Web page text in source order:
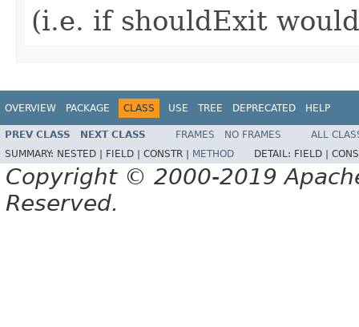
(i.e. if shouldExit
OVERVIEW PACKAGE CLASS USE TREE DEPRECATED HELP
PREV CLASS NEXT CLASS FRAMES NO FRAMES
ALL
SUMMARY: NESTED | FIELD | CONSTR | METHOD DETAIL: FIELD |
Copyright © 2000-2019
Reserved.